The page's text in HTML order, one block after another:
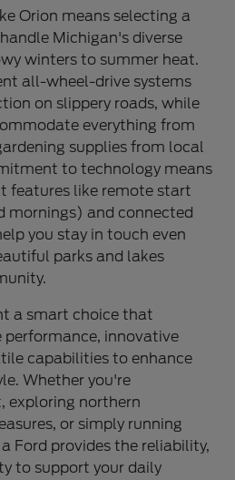
Orion means selecting a
Michigan's diverse
winters to summer heat.
all-wheel-drive systems
on slippery roads, while
everything from
supplies from local
to technology means
features like remote start
mornings) and connected
you stay in touch even
parks and lakes
a smart choice that
performance, innovative
capabilities to enhance
Whether you're
exploring northern
or simply running
Ford provides the reliability,
to support your daily